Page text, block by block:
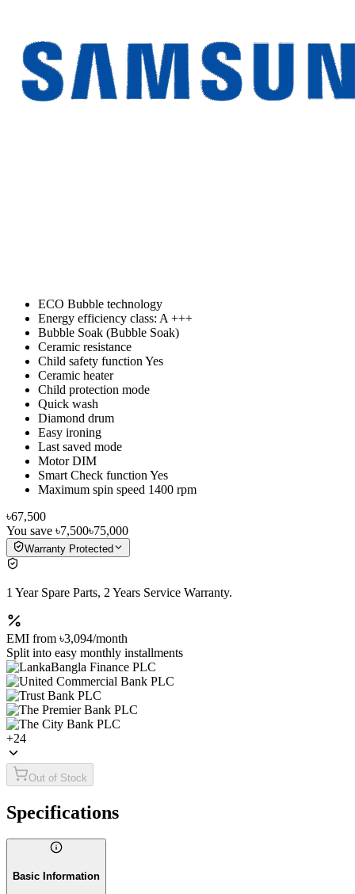
ECO Bubble technology
Energy efficiency class: A +++
Bubble Soak (Bubble Soak)
Ceramic resistance
Child safety function Yes
Ceramic heater
Child protection mode
Quick wash
Diamond drum
Easy ironing
Last saved mode
Motor DIM
Smart Check function Yes
Maximum spin speed 1400 rpm
৳67,500
You save ৳7,500৳75,000
Warranty Protected
1 Year Spare Parts, 2 Years Service Warranty.
EMI from ৳3,094/month
Split into easy monthly installments
+24
Out of Stock
Specifications
Basic Information